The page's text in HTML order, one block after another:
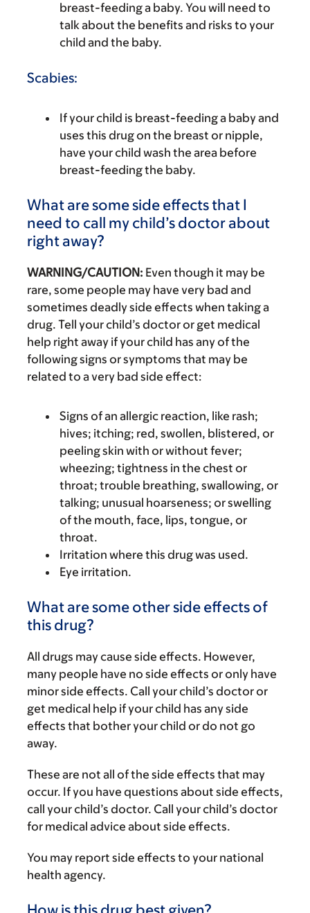
breast-feeding a baby. You will need to
talk about the benefits and risks to your
child and the baby.
Scabies:
If your child is breast-feeding a baby and
uses this drug on the breast or nipple,
have your child wash the area before
breast-feeding the baby.
What are some side effects that I
need to call my child’s doctor about
right away?
WARNING/CAUTION: Even though it may be
rare, some people may have very bad and
sometimes deadly side effects when taking a
drug. Tell your child’s doctor or get medical
help right away if your child has any of the
following signs or symptoms that may be
related to a very bad side effect:
Signs of an allergic reaction, like rash;
hives; itching; red, swollen, blistered, or
peeling skin with or without fever;
wheezing; tightness in the chest or
throat; trouble breathing, swallowing, or
talking; unusual hoarseness; or swelling
of the mouth, face, lips, tongue, or
throat.
Irritation where this drug was used.
Eye irritation.
What are some other side effects of
this drug?
All drugs may cause side effects. However,
many people have no side effects or only have
minor side effects. Call your child’s doctor or
get medical help if your child has any side
effects that bother your child or do not go
away.
These are not all of the side effects that may
occur. If you have questions about side effects,
call your child’s doctor. Call your child’s doctor
for medical advice about side effects.
You may report side effects to your national
health agency.